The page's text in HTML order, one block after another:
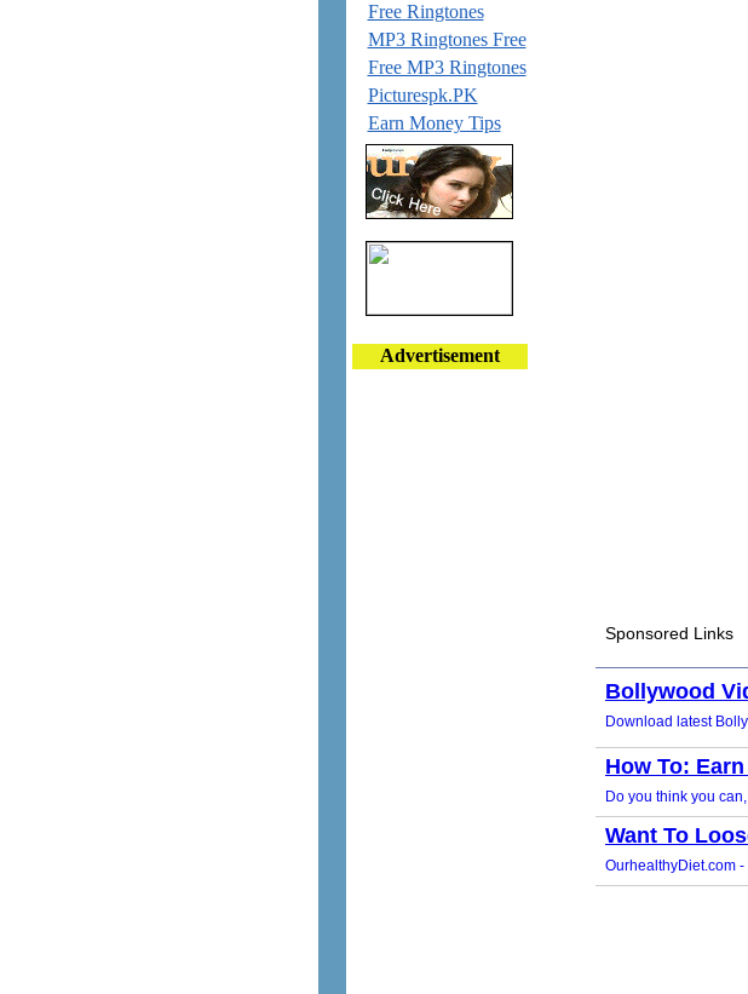
Free Ringtones
MP3 Ringtones Free
Free MP3 Ringtones
Picturespk.PK
Earn Money Tips
Advertisement